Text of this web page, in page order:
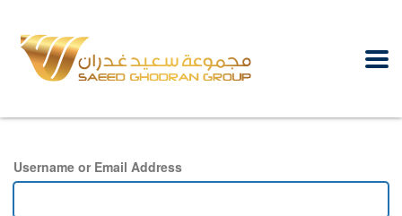
Username or Email Address